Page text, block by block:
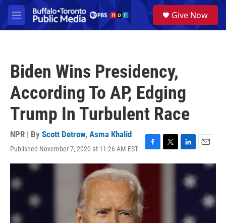
Skip to main content
M
e
a
Give Now
Biden Wins Presidency,
According To AP, Edging
Trump In Turbulent Race
NPR | By Scott Detrow, Asma Khalid
Published November 7, 2020 at 11:26 AM EST
F
a
b
o
o
T
w
L
i
k
e
n
E
m